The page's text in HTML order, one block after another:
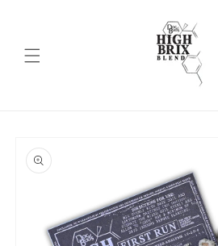
product
information